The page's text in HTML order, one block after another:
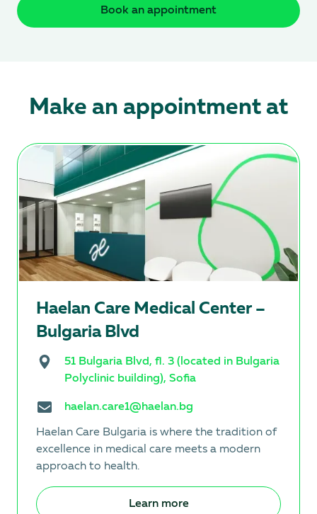
Book an appointment
Make an appointment at
Hаеlan Care Medical Center –
Bulgaria Blvd
51 Bulgaria Blvd, fl. 3 (located in Bulgaria
Polyclinic building), Sofia
haelan.care1@haelan.bg
Haelan Care Bulgaria is where the tradition of
excellence in medical care meets a modern
approach to health.
Learn more